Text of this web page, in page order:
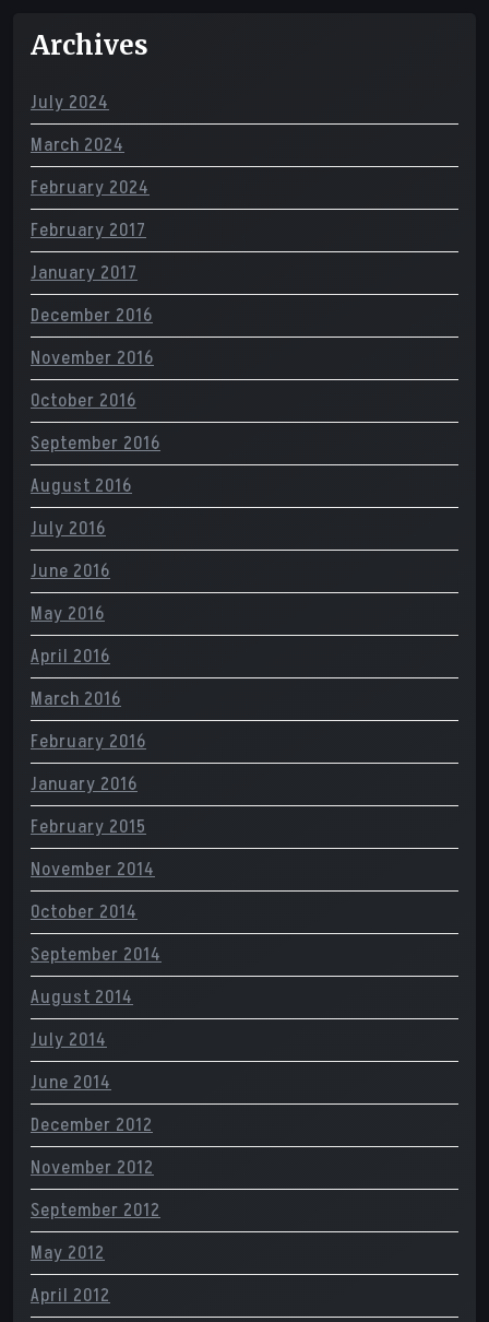
Archives
July 2024
March 2024
February 2024
February 2017
January 2017
December 2016
November 2016
October 2016
September 2016
August 2016
July 2016
June 2016
May 2016
April 2016
March 2016
February 2016
January 2016
February 2015
November 2014
October 2014
September 2014
August 2014
July 2014
June 2014
December 2012
November 2012
September 2012
May 2012
April 2012